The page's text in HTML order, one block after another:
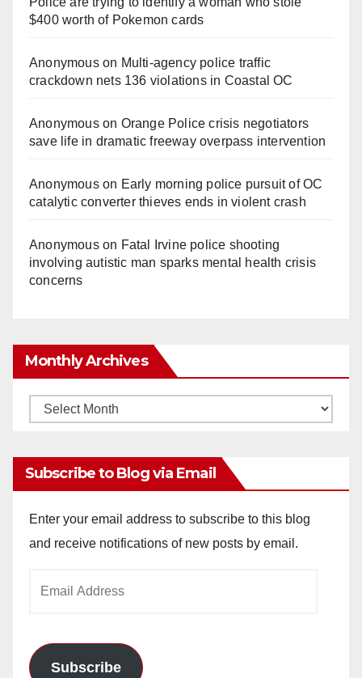
$400 worth of Pokemon cards
Anonymouson Multi‑agency police traffic
crackdown nets 136 violations in Coastal OC
Anonymouson Orange Police crisis negotiators
save life in dramatic freeway overpass intervention
Anonymouson Early morning police pursuit of OC
catalytic converter thieves ends in violent crash
Anonymouson Fatal Irvine police shooting
involving autistic man sparks mental health crisis
concerns
Monthly Archives
Monthly
Subscribe to Blog via Email
Enter your email address to subscribe to this blog
and receive notifications of new posts by email.
Subscribe